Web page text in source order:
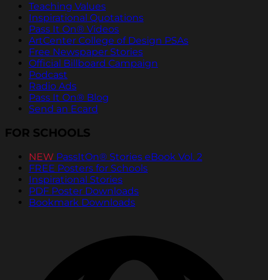
Teaching Values
Inspirational Quotations
Pass It On® Videos
ArtCenter College of Design PSAs
Free Newspaper Stories
Official Billboard Campaign
Podcast
Radio Ads
Pass It On® Blog
Send an Ecard
FOR SCHOOLS
NEW PassItOn® Stories eBook Vol. 2
FREE Posters for Schools
Inspirational Stories
PDF Poster Downloads
Bookmark Downloads